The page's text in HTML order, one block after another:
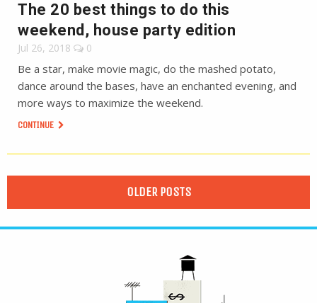
The 20 best things to do this
weekend, house party edition
Jul 26, 2018 0
Be a star, make movie magic, do the mashed potato,
dance around the bases, have an enchanted evening, and
more ways to maximize the weekend.
CONTINUE
OLDER POSTS